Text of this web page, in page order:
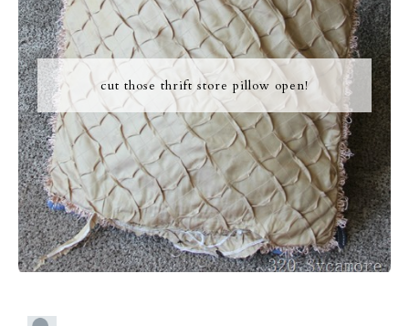
cut those thrift store pillow open!